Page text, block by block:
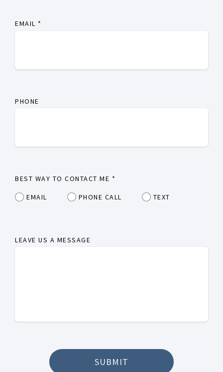
EMAIL *
PHONE
BEST WAY TO CONTACT ME *
EMAIL PHONE CALL TEXT
LEAVE US A MESSAGE
SUBMIT